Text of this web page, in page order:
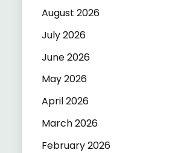
August 2026
July 2026
June 2026
May 2026
April 2026
March 2026
February 2026